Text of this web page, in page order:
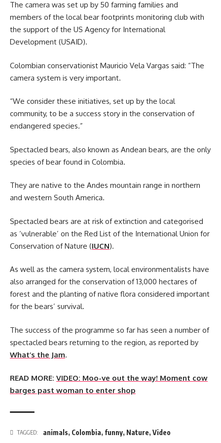
The camera was set up by 50 farming families and
members of the local bear footprints monitoring club with
the support of the US Agency for International
Development (USAID).
Colombian conservationist Mauricio Vela Vargas said: “The
camera system is very important.
“We consider these initiatives, set up by the local
community, to be a success story in the conservation of
endangered species.”
Spectacled bears, also known as Andean bears, are the only
species of bear found in Colombia.
They are native to the Andes mountain range in northern
and western South America.
Spectacled bears are at risk of extinction and categorised
as ‘vulnerable’ on the Red List of the International Union for
Conservation of Nature (IUCN).
As well as the camera system, local environmentalists have
also arranged for the conservation of 13,000 hectares of
forest and the planting of native flora considered important
for the bears’ survival.
The success of the programme so far has seen a number of
spectacled bears returning to the region, as reported by
What’s the Jam.
READ MORE: VIDEO: Moo-ve out the way! Moment cow
barges past woman to enter shop
TAGGED: animals, Colombia, funny, Nature, Video